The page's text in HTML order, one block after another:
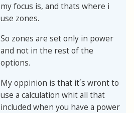
my focus is, and thats where i
use zones.
So zones are set only in power
and not in the rest of the
options.
My oppinion is that it´s wront to
use a calculation whit all that
included when you have a power